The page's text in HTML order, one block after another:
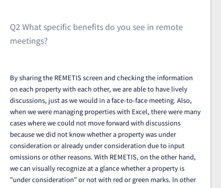
Q2 What specific benefits do you see in remote
meetings?
By sharing the REMETIS screen and checking the information
on each property with each other, we are able to have lively
discussions, just as we would in a face-to-face meeting. Also,
when we were managing properties with Excel, there were many
cases where we could not move forward with discussions
because we did not know whether a property was under
consideration or already under consideration due to input
omissions or other reasons. With REMETIS, on the other hand,
we can visually recognize at a glance whether a property is
"under consideration" or not with red or green marks. In other